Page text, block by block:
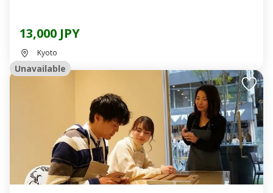
13,000 JPY
Kyoto
Unavailable